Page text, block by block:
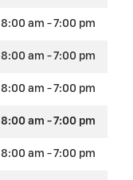
8:00 am - 7:00 pm
8:00 am - 7:00 pm
8:00 am - 7:00 pm
8:00 am - 7:00 pm
8:00 am - 7:00 pm